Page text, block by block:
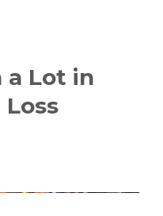
a Lot in